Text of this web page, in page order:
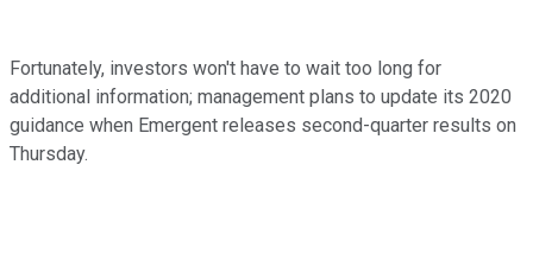
Fortunately, investors won't have to wait too long for
additional information; management plans to update its 2020
guidance when Emergent releases second-quarter results on
Thursday.